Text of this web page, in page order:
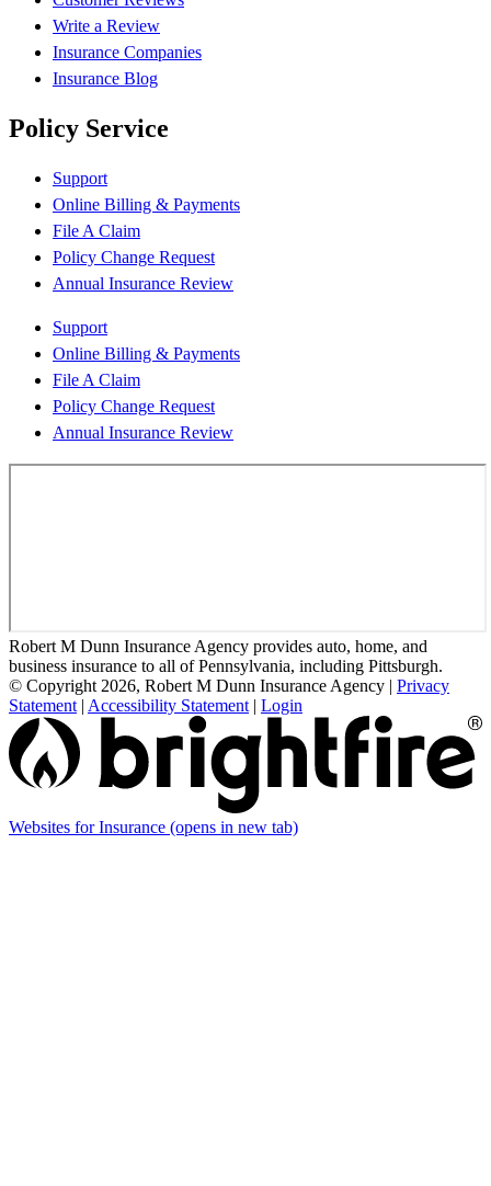
Write a Review
Insurance Companies
Insurance Blog
Policy Service
Support
Online Billing & Payments
File A Claim
Policy Change Request
Annual Insurance Review
Support
Online Billing & Payments
File A Claim
Policy Change Request
Annual Insurance Review
Robert M Dunn Insurance Agency provides auto, home, and
business insurance to all of Pennsylvania, including Pittsburgh.
© Copyright 2026, Robert M Dunn Insurance Agency | Privacy
Statement | Accessibility Statement | Login
Websites for Insurance (opens in new tab)